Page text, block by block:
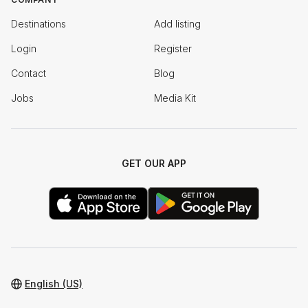
Destinations Add listing
Login Register
Contact Blog
Jobs Media Kit
GET OUR APP
English (US)